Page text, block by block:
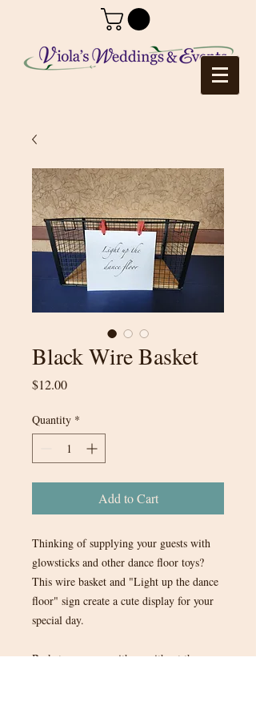
Black Wire Basket
$12.00Price
Quantity *
Add to Cart
Thinking of supplying your guests with
glowsticks and other dance floor toys?
This wire basket and "Light up the dance
floor" sign create a cute display for your
special day.
Basket can come with or without the